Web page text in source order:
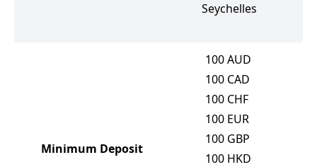
Seychelles
Minimum Deposit
100 AUD
100 CAD
100 CHF
100 EUR
100 GBP
100 HKD